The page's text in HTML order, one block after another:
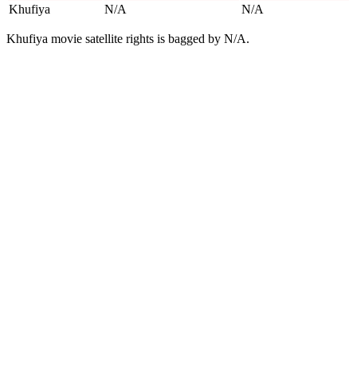
Khufiya N/A N/A
Khufiya movie satellite rights is bagged by N/A.